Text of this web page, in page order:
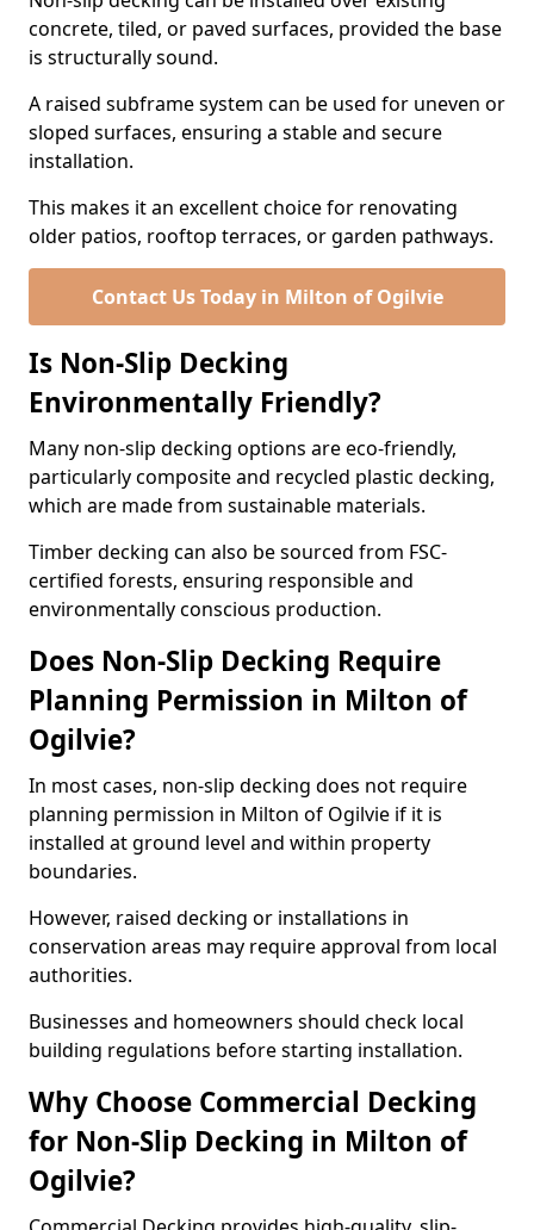
concrete, tiled, or paved surfaces, provided the base
is structurally sound.
A raised subframe system can be used for uneven or
sloped surfaces, ensuring a stable and secure
installation.
This makes it an excellent choice for renovating
older patios, rooftop terraces, or garden pathways.
Contact Us Today in Milton of Ogilvie
Is Non-Slip Decking
Environmentally Friendly?
Many non-slip decking options are eco-friendly,
particularly composite and recycled plastic decking,
which are made from sustainable materials.
Timber decking can also be sourced from FSC-
certified forests, ensuring responsible and
environmentally conscious production.
Does Non-Slip Decking Require
Planning Permission in Milton of
Ogilvie?
In most cases, non-slip decking does not require
planning permission in Milton of Ogilvie if it is
installed at ground level and within property
boundaries.
However, raised decking or installations in
conservation areas may require approval from local
authorities.
Businesses and homeowners should check local
building regulations before starting installation.
Why Choose Commercial Decking
for Non-Slip Decking in Milton of
Ogilvie?